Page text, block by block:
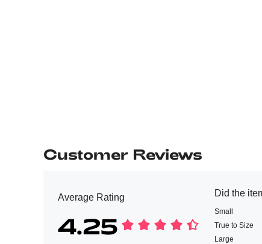
Customer Reviews
Average Rating
4.25
Did the
Small
True to Size
Large